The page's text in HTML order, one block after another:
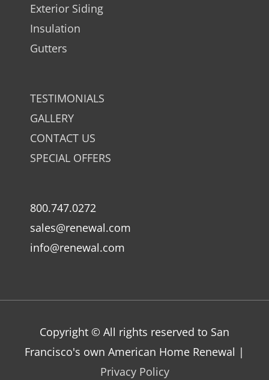
Exterior Siding
Insulation
Gutters
TESTIMONIALS
GALLERY
CONTACT US
SPECIAL OFFERS
800.747.0272
sales@renewal.com
info@renewal.com
Copyright © All rights reserved to San
Francisco's own American Home Renewal |
Privacy Policy